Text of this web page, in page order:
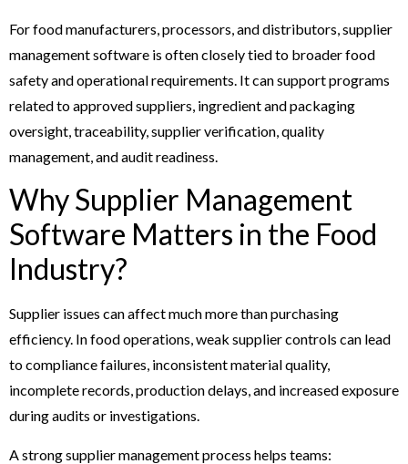
For food manufacturers, processors, and distributors, supplier
management software is often closely tied to broader food
safety and operational requirements. It can support programs
related to approved suppliers, ingredient and packaging
oversight, traceability, supplier verification, quality
management, and audit readiness.
Why Supplier Management
Software Matters in the Food
Industry?
Supplier issues can affect much more than purchasing
efficiency. In food operations, weak supplier controls can lead
to compliance failures, inconsistent material quality,
incomplete records, production delays, and increased exposure
during audits or investigations.
A strong supplier management process helps teams: